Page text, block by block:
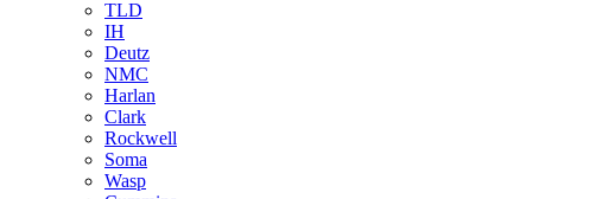
TLD
IH
Deutz
NMC
Harlan
Clark
Rockwell
Soma
Wasp